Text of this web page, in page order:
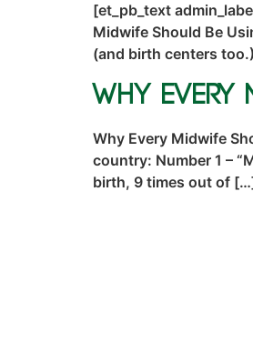
[et_pb_text
Midwife Should Be
(and birth centers
Why
Why Every Midwife
country: Number 1 –
birth, 9 times out of